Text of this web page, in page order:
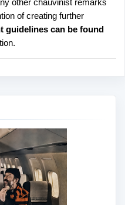
other chauvinist remarks
of creating further
guidelines can be found